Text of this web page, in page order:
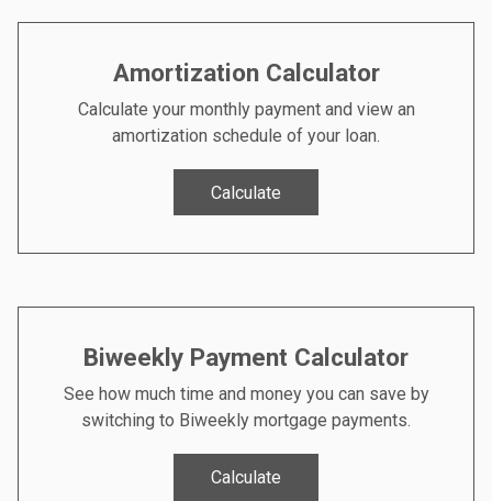
Amortization Calculator
Calculate your monthly payment and view an
amortization schedule of your loan.
Calculate
Biweekly Payment Calculator
See how much time and money you can save by
switching to Biweekly mortgage payments.
Calculate